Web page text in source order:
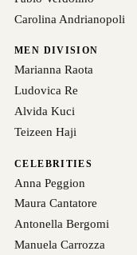
Carolina Andrianopoli
MEN DIVISION
Marianna Raota
Ludovica Re
Alvida Kuci
Teizeen Haji
CELEBRITIES
Anna Peggion
Maura Cantatore
Antonella Bergomi
Manuela Carrozza